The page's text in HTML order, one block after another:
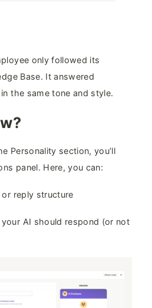
only followed its
Base. It answered
the same tone and style.
Personality section, you’ll
panel. Here, you can:
reply structure
AI should respond (or not